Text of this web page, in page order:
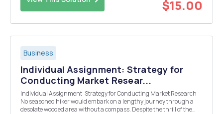
$15.00
Business
Individual Assignment: Strategy for
Conducting Market Resear...
Individual Assignment: Strategy for Conducting Market Research
No seasoned hiker would embark on a lengthy journey through a
desolate wooded area without a compass. Despite the thrill of the